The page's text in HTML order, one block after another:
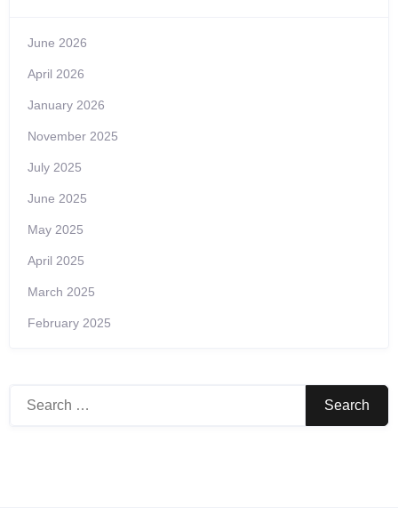
June 2026
April 2026
January 2026
November 2025
July 2025
June 2025
May 2025
April 2025
March 2025
February 2025
Search